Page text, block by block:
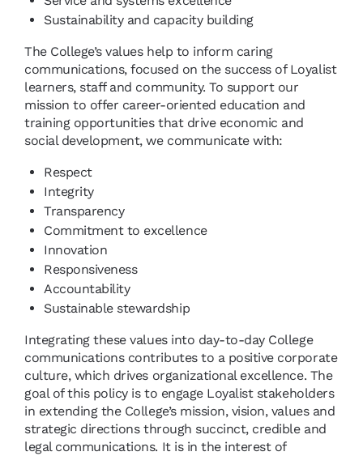
Sustainability and capacity building
The College’s values help to inform caring
communications, focused on the success of Loyalist
learners, staff and community. To support our
mission to offer career-oriented education and
training opportunities that drive economic and
social development, we communicate with:
Respect
Integrity
Transparency
Commitment to excellence
Innovation
Responsiveness
Accountability
Sustainable stewardship
Integrating these values into day-to-day College
communications contributes to a positive corporate
culture, which drives organizational excellence. The
goal of this policy is to engage Loyalist stakeholders
in extending the College’s mission, vision, values and
strategic directions through succinct, credible and
legal communications. It is in the interest of